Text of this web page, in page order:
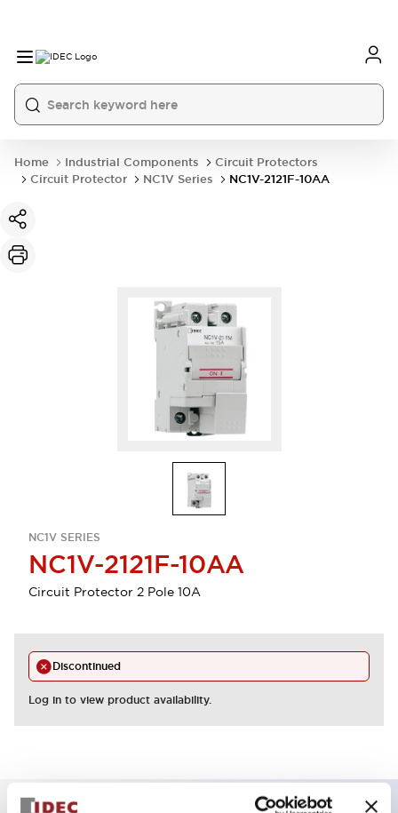
Home Industrial Components
Circuit Protectors
Circuit Protector
NC1V Series NC1V-2121F-10AA
NC1V SERIES
NC1V-2121F-10AA
Circuit Protector 2 Pole 10A
Discontinued
Log in to view product availability.